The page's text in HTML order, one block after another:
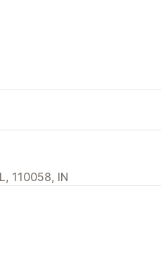
110058, IN